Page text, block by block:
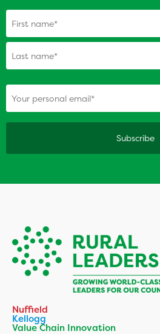
(Required)
Nuffield
Kellogg
Value Chain Innovation